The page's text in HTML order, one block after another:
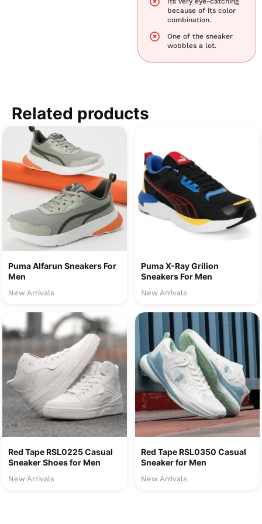
because of its color
combination.
One of the sneaker
wobbles a lot.
Related products
Puma Alfarun Sneakers For
Men
New Arrivals
Puma X-Ray Grilion
Sneakers For Men
New Arrivals
Red Tape RSL0225 Casual
Sneaker Shoes for Men
New Arrivals
Red Tape RSL0350 Casual
Sneaker for Men
New Arrivals